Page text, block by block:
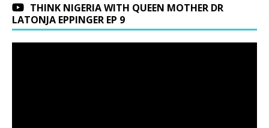
THINK NIGERIA WITH QUEEN MOTHER DR
LATONJA EPPINGER EP 9